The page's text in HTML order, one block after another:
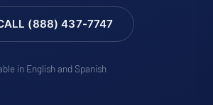
(888) 437-7747
in English and Spanish